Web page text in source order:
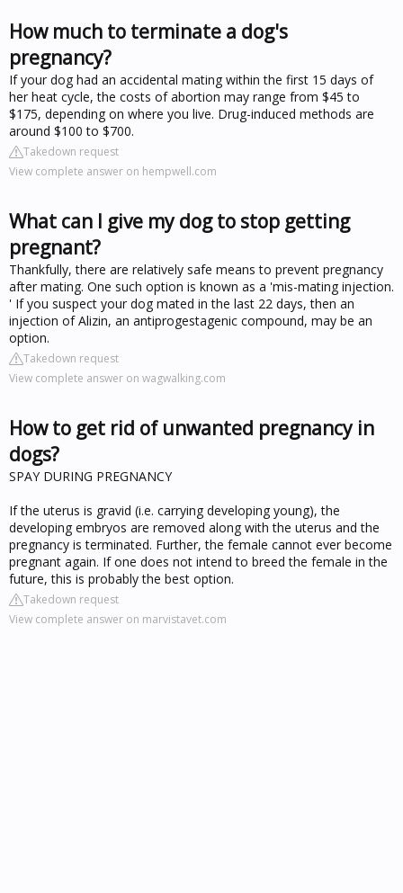
How much to terminate a dog's
pregnancy?
If your dog had an accidental mating within the first 15 days of
her heat cycle, the costs of abortion may range from $45 to
$175, depending on where you live. Drug-induced methods are
around $100 to $700.
Takedown request
View complete answer on hempwell.com
What can I give my dog to stop getting
pregnant?
Thankfully, there are relatively safe means to prevent pregnancy
after mating. One such option is known as a 'mis-mating injection.
' If you suspect your dog mated in the last 22 days, then an
injection of Alizin, an antiprogestagenic compound, may be an
option.
Takedown request
View complete answer on wagwalking.com
How to get rid of unwanted pregnancy in
dogs?
SPAY DURING PREGNANCY
If the uterus is gravid (i.e. carrying developing young), the
developing embryos are removed along with the uterus and the
pregnancy is terminated. Further, the female cannot ever become
pregnant again. If one does not intend to breed the female in the
future, this is probably the best option.
Takedown request
View complete answer on marvistavet.com